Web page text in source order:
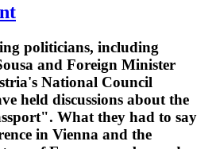
politicians, including
and Foreign Minister
National Council
held discussions about the
What they had to say
in Vienna and the